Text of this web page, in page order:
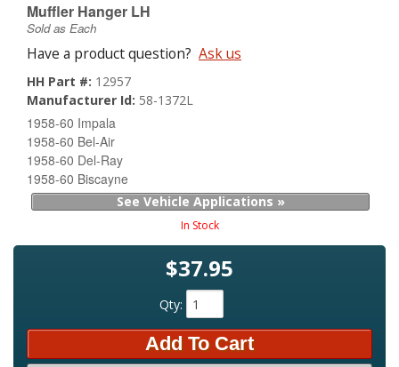
About
Muffler Hanger LH
Sold as Each
Have a product question? Ask us
HH Part #: 12957
Manufacturer Id: 58-1372L
1958-60 Impala
1958-60 Bel-Air
1958-60 Del-Ray
1958-60 Biscayne
See Vehicle Applications »
In Stock
$37.95
Qty:
Add To Cart